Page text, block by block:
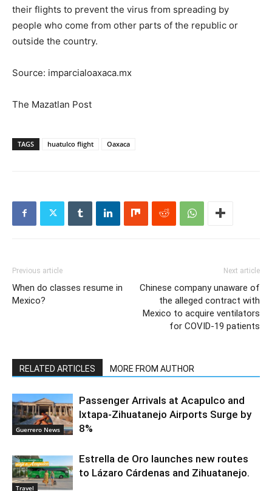
their flights to prevent the virus from spreading by
people who come from other parts of the republic or
outside the country.
Source: imparcialoaxaca.mx
The Mazatlan Post
TAGS huatulco flight Oaxaca
Previous article
When do classes resume in
Mexico?
Next article
Chinese company unaware of
the alleged contract with
Mexico to acquire ventilators
for COVID-19 patients
RELATED ARTICLES MORE FROM AUTHOR
Guerrero News
Passenger Arrivals at Acapulco and
Ixtapa-Zihuatanejo Airports Surge by
8%
Travel
Estrella de Oro launches new routes
to Lázaro Cárdenas and Zihuatanejo.